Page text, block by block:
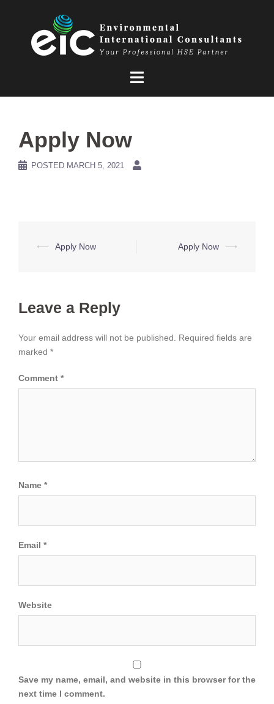
Apply Now
POSTED MARCH 5, 2021
Post
⟵ Apply Now Apply Now ⟶
Leave a Reply
Your email address will not be published.
Required fields are
marked *
Comment *
Name *
Email *
Website
Save my name, email, and website in this browser for the
next time I comment.